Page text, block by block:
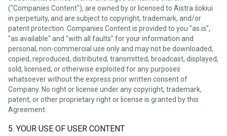
("Companies Content"), are owned by or licensed to Aistra šokiui
in perpetuity, and are subject to copyright, trademark, and/or
patent protection. Companies Content is provided to you "as is",
"as available" and "with all faults" for your information and
personal, non-commercial use only and may not be downloaded,
copied, reproduced, distributed, transmitted, broadcast, displayed,
sold, licensed, or otherwise exploited for any purposes
whatsoever without the express prior written consent of
Company. No right or license under any copyright, trademark,
patent, or other proprietary right or license is granted by this
Agreement.
5. YOUR USE OF USER CONTENT